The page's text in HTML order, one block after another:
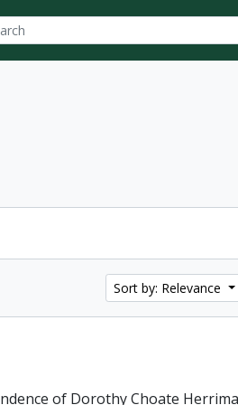
Sort by: Relevance
of Dorothy Choate